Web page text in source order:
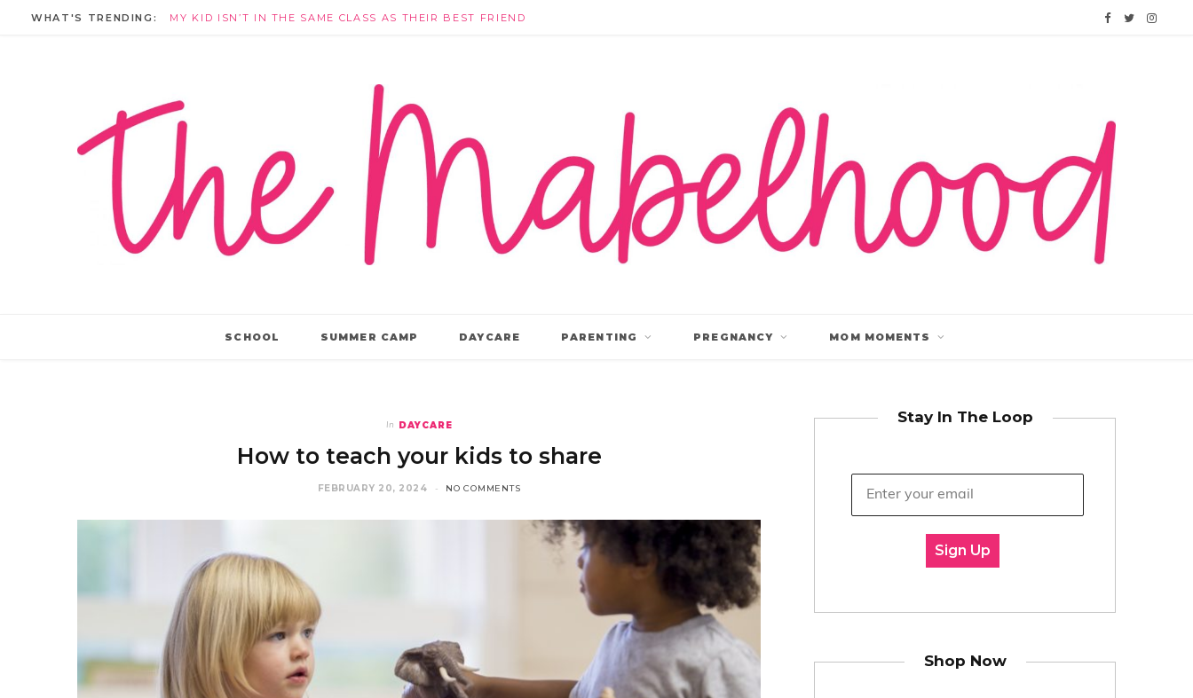
WHAT'S TRENDING: F
e
b
T I
SCHOOL SUMMER CAMP DAYCARE PARENTING PREGNANCY MOM MOMENTS
In DAYCARE
How to teach your kids to share
FEBRUARY 20, 2024 NO COMMENTS
Stay In The Loop
Sign Up
Shop Now